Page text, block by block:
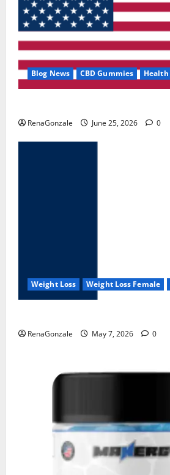
Blog News CBD Gummies Health
RenaGonzale June 25, 2026 0
Weight Loss Weight Loss Female
RenaGonzale May 7, 2026 0